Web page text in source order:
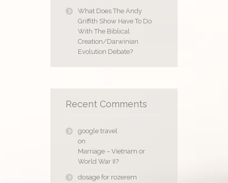
What Does The Andy
Griffith Show Have To Do
With The Biblical
Creation/Darwinian
Evolution Debate?
Recent Comments
google travel
on
Marriage – Vietnam or
World War II?
dosage for rozerem